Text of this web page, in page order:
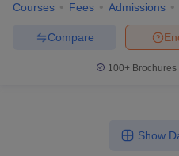
Courses Fees Admissions
Compare
100+
Show